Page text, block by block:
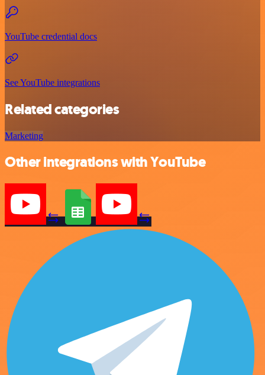
YouTube credential docs
See YouTube integrations
Related categories
Marketing
Other integrations with YouTube